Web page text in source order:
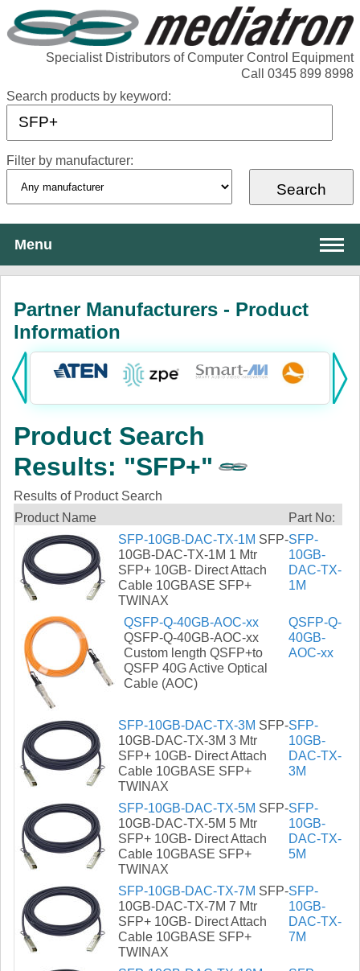
Specialist Distributors of Computer Control Equipment
Call 0345 899 8998
Search products by keyword:
Filter by manufacturer:
Menu
Services
Products:
Power
AV
Networking
Cables
Other
Partner Manufacturers - Product
Information
Product Search
Results: "SFP+"
Results of Product Search
Product Name
Part No:
SFP-10GB-DAC-TX-1M SFP-
10GB-DAC-TX-1M 1 Mtr
SFP+ 10GB- Direct Attach
Cable 10GBASE SFP+
TWINAX
SFP-
10GB-
DAC-TX-
1M
QSFP-Q-40GB-AOC-xx
QSFP-Q-40GB-AOC-xx
Custom length QSFP+to
QSFP 40G Active Optical
Cable (AOC)
QSFP-Q-
40GB-
AOC-xx
SFP-10GB-DAC-TX-3M SFP-
10GB-DAC-TX-3M 3 Mtr
SFP+ 10GB- Direct Attach
Cable 10GBASE SFP+
TWINAX
SFP-
10GB-
DAC-TX-
3M
SFP-10GB-DAC-TX-5M SFP-
10GB-DAC-TX-5M 5 Mtr
SFP+ 10GB- Direct Attach
Cable 10GBASE SFP+
TWINAX
SFP-
10GB-
DAC-TX-
5M
SFP-10GB-DAC-TX-7M SFP-
10GB-DAC-TX-7M 7 Mtr
SFP+ 10GB- Direct Attach
Cable 10GBASE SFP+
TWINAX
SFP-
10GB-
DAC-TX-
7M